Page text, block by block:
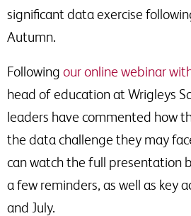
significant data exercise
Autumn.
Following our online webinar
head of education at Wrigleys
leaders have commented how
the data challenge they may
can watch the full presentation
a few reminders, as well as key
and July.